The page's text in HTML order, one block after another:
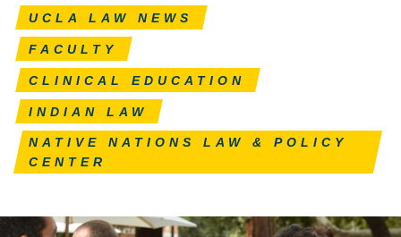
UCLA LAW NEWS
FACULTY
CLINICAL EDUCATION
INDIAN LAW
NATIVE NATIONS LAW & POLICY
CENTER